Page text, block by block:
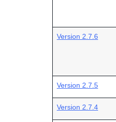
Version 2.7.6
Version 2.7.5
Version 2.7.4